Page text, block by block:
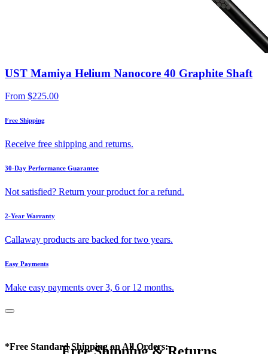
UST Mamiya Helium Nanocore 40 Graphite Shaft
From $225.00
Free Shipping
Receive free shipping and returns.
30-Day Performance Guarantee
Not satisfied? Return your product for a refund.
2-Year Warranty
Callaway products are backed for two years.
Easy Payments
Make easy payments over 3, 6 or 12 months.
*Free Standard Shipping on All Orders: